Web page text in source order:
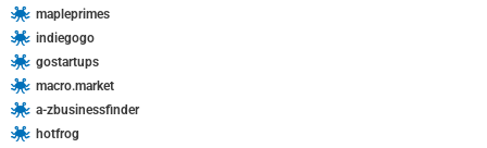
mapleprimes
indiegogo
gostartups
macro.market
a-zbusinessfinder
hotfrog